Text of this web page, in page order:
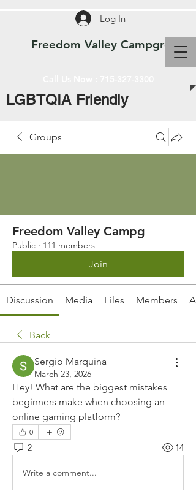
Freedom Valley Campground
Log In
LGBTQIA Friendly
Groups
Freedom Valley Campg
Public · 111 members
Join
Discussion Media Files Members
Back
Sergio Marquina
March 23, 2026
Hey! What are the biggest mistakes
beginners make when choosing an
online gaming platform?
0
2 14
Write a comment...